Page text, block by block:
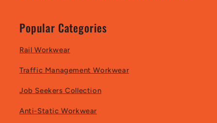
Popular Categories
Rail Workwear
Traffic Management Workwear
Job Seekers Collection
Anti-Static Workwear